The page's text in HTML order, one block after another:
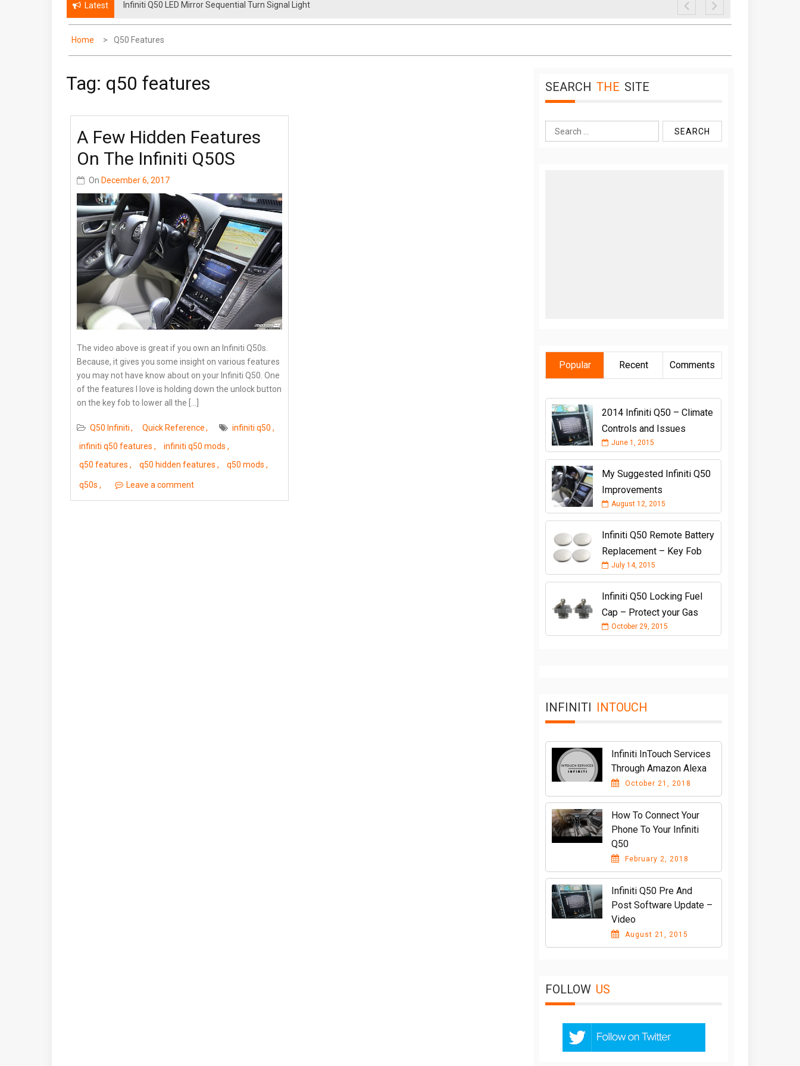
Latest Infiniti Q50 LED Mirror Sequential Turn Signal Light
Carbon Fiber Front Grille Trim Cover for Infiniti Q50
Home Q50 Features
Tag: q50 features
A Few Hidden Features
On The Infiniti Q50S
On December 6, 2017
The video above is great if you own an Infiniti Q50s.
Because, it gives you some insight on various features
you may not have know about on your Infiniti Q50. One
of the features I love is holding down the unlock button
on the key fob to lower all the […]
Q50 Infiniti Quick Reference
infiniti q50
infiniti q50 features
infiniti q50 mods
q50 features
q50 hidden features q50 mods
q50s Leave a comment
SEARCH THE SITE
Search
for:
Popular Recent Comments
2014 Infiniti Q50 – Climate
Controls and Issues
June 1, 2015
My Suggested Infiniti Q50
Improvements
August 12, 2015
Infiniti Q50 Remote Battery
Replacement – Key Fob
July 14, 2015
Infiniti Q50 Locking Fuel
Cap – Protect your Gas
October 29, 2015
INFINITI INTOUCH
Infiniti InTouch Services
Through Amazon Alexa
October 21, 2018
How To Connect Your
Phone To Your Infiniti
Q50
February 2, 2018
Infiniti Q50 Pre And
Post Software Update –
Video
August 21, 2015
FOLLOW US